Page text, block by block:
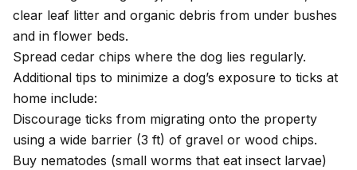
clear leaf litter and organic debris from under bushes
and in flower beds.
Spread cedar chips where the dog lies regularly.
Additional tips to minimize a dog’s exposure to ticks at
home include:
Discourage ticks from migrating onto the property
using a wide barrier (3 ft) of gravel or wood chips.
Buy nematodes (small worms that eat insect larvae)